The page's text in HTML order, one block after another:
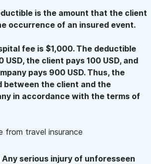
is the amount that the client
occurrence of an insured event.
fee is $1,000. The deductible
the client pays 100 USD, and
pays 900 USD. Thus, the
between the client and the
in accordance with the terms of
from travel insurance
Any serious injury of unforesseen